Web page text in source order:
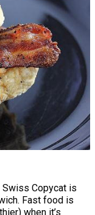
Swiss Copycat is
Fast food is
when it’s